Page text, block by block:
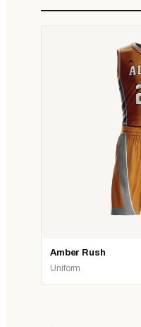
Amber Rush
Uniform